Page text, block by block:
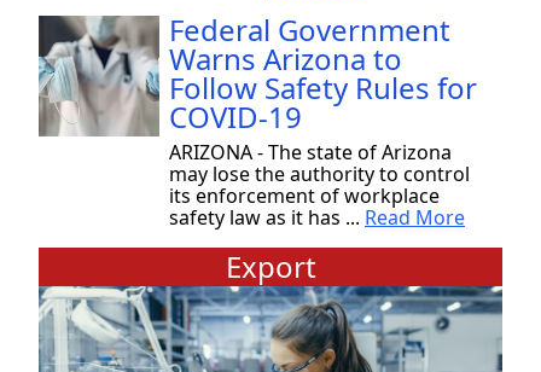
Federal Government
Warns Arizona to
Follow Safety Rules for
COVID-19
ARIZONA - The state of Arizona
may lose the authority to control
its enforcement of workplace
safety law as it has ... Read More
Export